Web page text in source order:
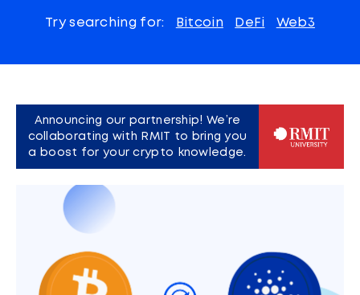
Try searching for: Bitcoin DeFi Web3
Announcing our partnership! We’re
collaborating with RMIT to bring you
a boost for your crypto knowledge.